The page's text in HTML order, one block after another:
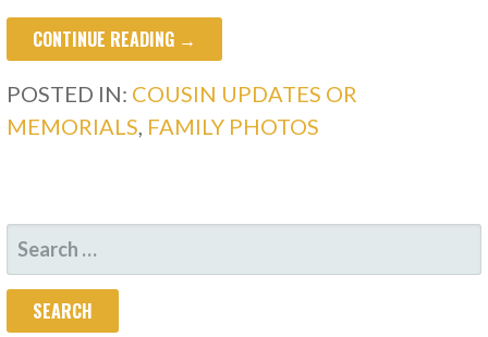
CONTINUE READING →
POSTED IN: COUSIN UPDATES OR
MEMORIALS FAMILY PHOTOS
SEARCH
FOR: